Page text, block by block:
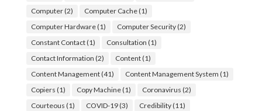
Computer(2) Computer Cache(1)
Computer Hardware(1) Computer Security(2)
Constant Contact(1) Consultation (1)
Contact Information (2) Content(1)
Content Management(41) Content Management System (1)
Copiers (1) Copy Machine(1) Coronavirus (2)
Courteous (1) COVID-19(3) Credibility(11)